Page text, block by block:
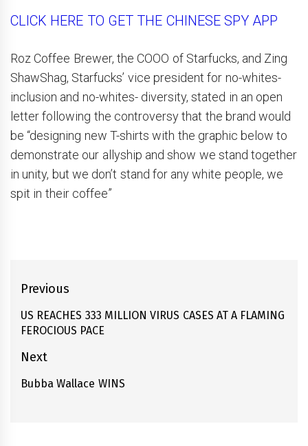
CLICK HERE TO GET THE CHINESE SPY APP
Roz Coffee Brewer, the COOO of Starfucks, and Zing
ShawShag, Starfucks’ vice president for no-whites-
inclusion and no-whites- diversity, stated in an open
letter following the controversy that the brand would
be “designing new T-shirts with the graphic below to
demonstrate our allyship and show we stand together
in unity, but we don’t stand for any white people, we
spit in their coffee”
Post
navigation
Previous
Previous
post:
US REACHES 333 MILLION VIRUS CASES AT A FLAMING
FEROCIOUS PACE
Next
Next
Bubba Wallace WINS